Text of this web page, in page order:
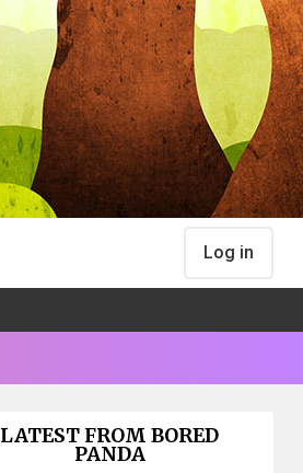
Log in
LATEST FROM BORED
PANDA